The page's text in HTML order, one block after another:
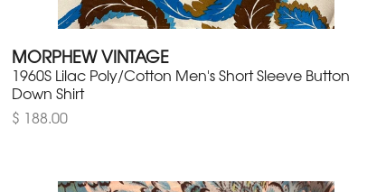
MORPHEW VINTAGE
1960S Lilac Poly/Cotton Men's Short Sleeve Button
Down Shirt
$ 188.00